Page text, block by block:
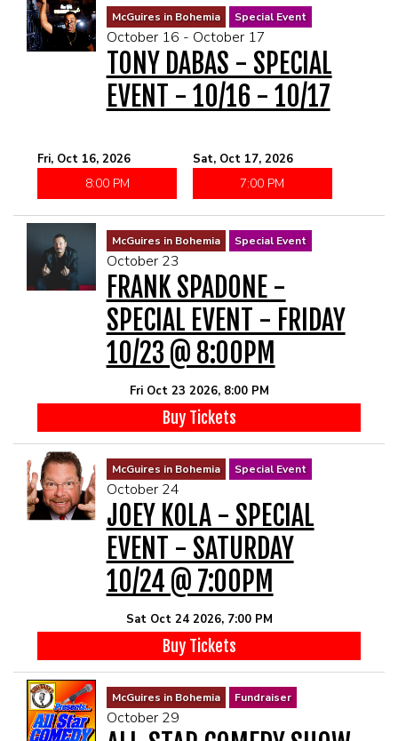
McGuires in Bohemia Special Event
October 16 - October 17
TONY DABAS - SPECIAL
EVENT - 10/16 - 10/17
Fri, Oct 16, 2026
8:00 PM
Sat, Oct 17, 2026
7:00 PM
McGuires in Bohemia Special Event
October 23
FRANK SPADONE -
SPECIAL EVENT - FRIDAY
10/23 @ 8:00PM
Fri Oct 23 2026, 8:00 PM
Buy Tickets
McGuires in Bohemia Special Event
October 24
JOEY KOLA - SPECIAL
EVENT - SATURDAY
10/24 @ 7:00PM
Sat Oct 24 2026, 7:00 PM
Buy Tickets
McGuires in Bohemia Fundraiser
October 29